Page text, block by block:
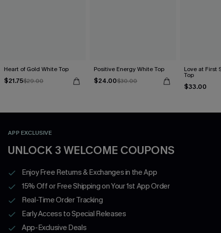
Heart of Gold White Top
$21.75$29.00
Positive Energy White Top
$24.00$30.00
Love at First
Top
$33.00
APP EXCLUSIVE
UNLOCK 3 WELCOME COUPONS
Enjoy Free Returns & Exchanges in the App
15% Off or Free Shipping on Your 1st App Order
Real-Time Order Tracking
Early Access to Special Releases
App-Exclusive Deals